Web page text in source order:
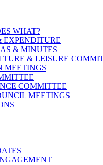
WHAT?
EXPENDITURE
& MINUTES
& LEISURE
MEETINGS
COMMITTEE
MEETINGS